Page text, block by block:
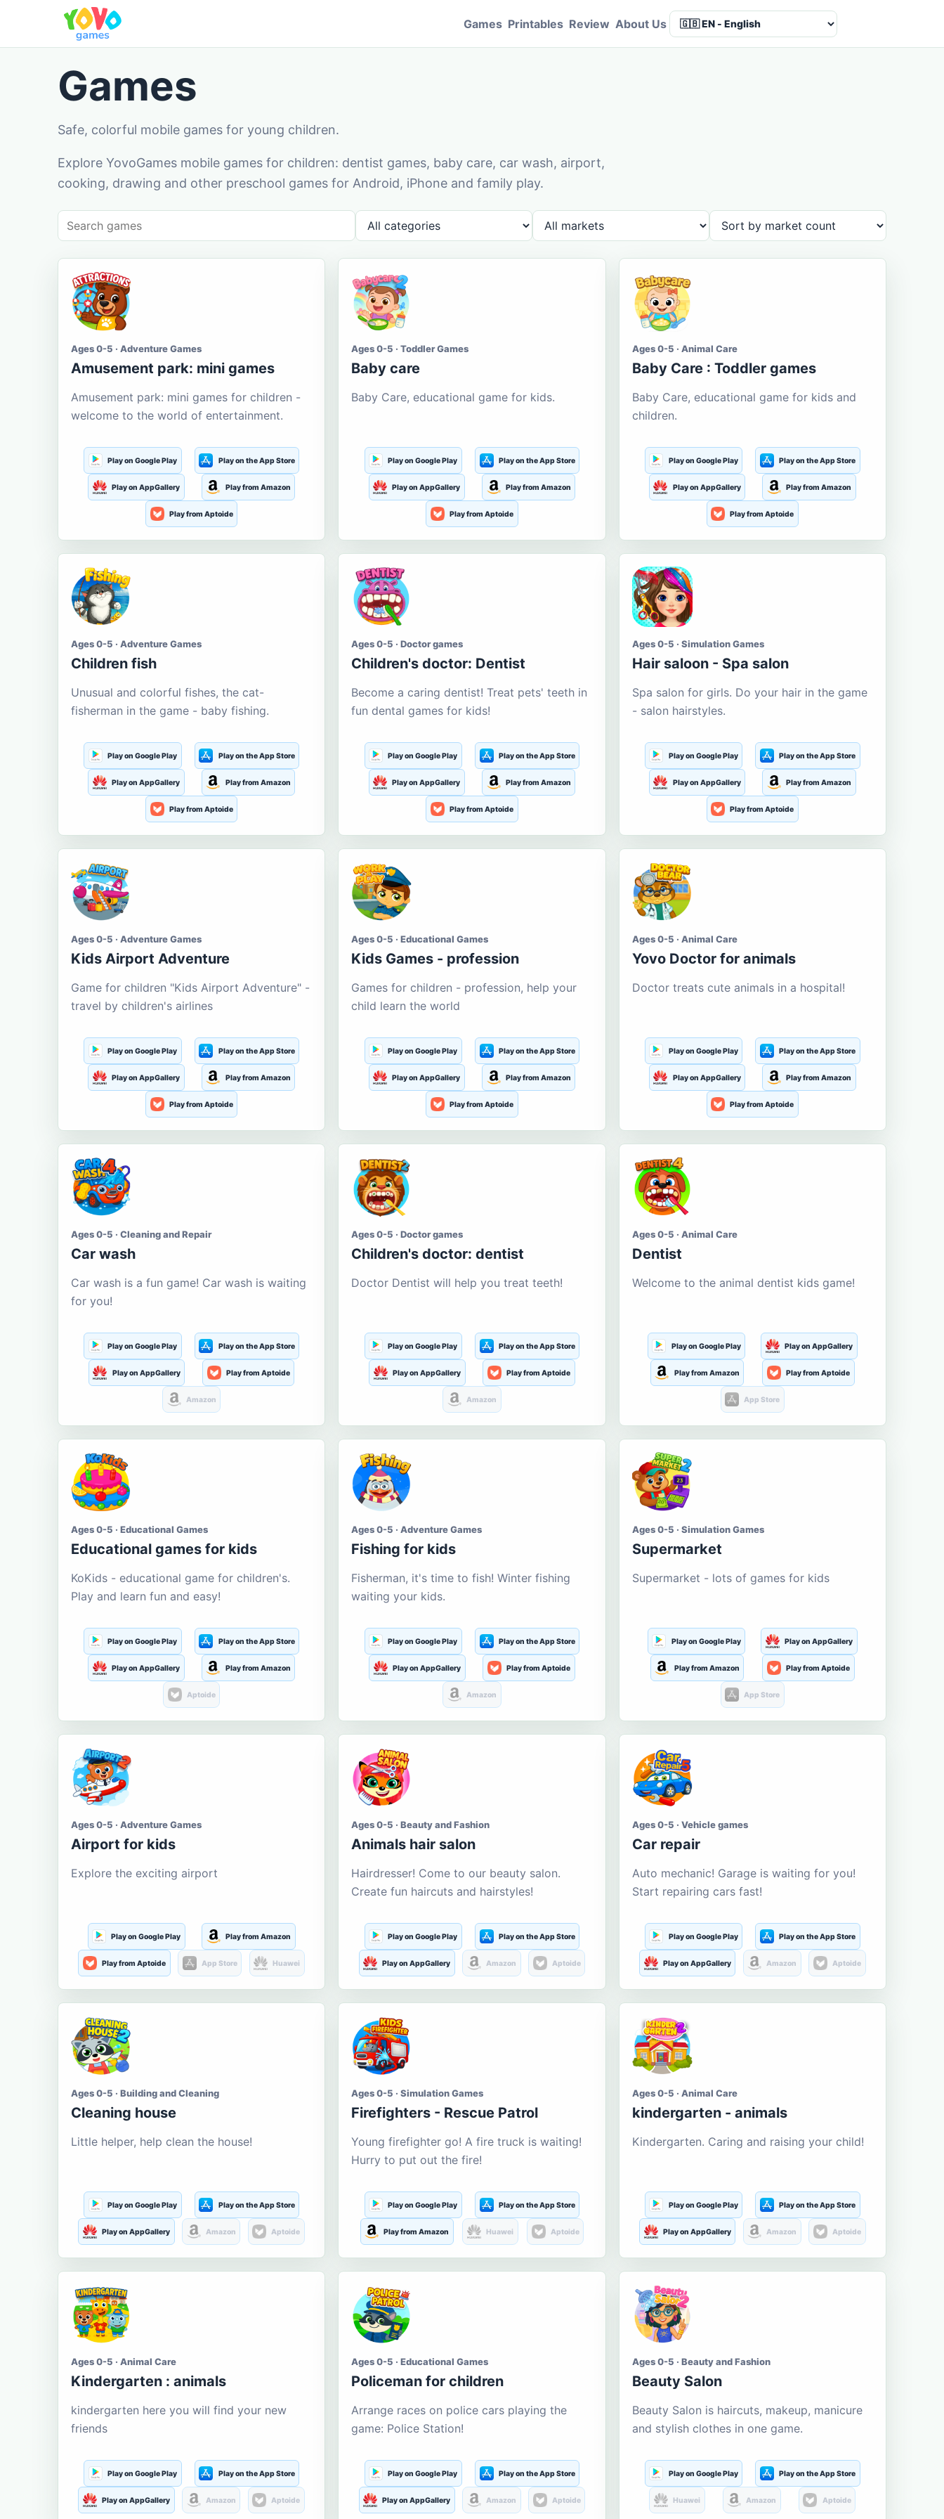
Games Printables Review About Us
Games
Safe, colorful mobile games for young children.
Explore YovoGames mobile games for children: dentist games, baby care, car wash, airport,
cooking, drawing and other preschool games for Android, iPhone and family play.
Ages 0-5 · Adventure Games
Amusement park: mini games
Amusement park: mini games for children -
welcome to the world of entertainment.
Play on Google Play Play on the App Store
Play on AppGallery Play from Amazon
Play from Aptoide
Ages 0-5 · Toddler Games
Baby care
Baby Care, educational game for kids.
Play on Google Play Play on the App Store
Play on AppGallery Play from Amazon
Play from Aptoide
Ages 0-5 · Animal Care
Baby Care : Toddler games
Baby Care, educational game for kids and
children.
Play on Google Play Play on the App Store
Play on AppGallery Play from Amazon
Play from Aptoide
Ages 0-5 · Adventure Games
Children fish
Unusual and colorful fishes, the cat-
fisherman in the game - baby fishing.
Play on Google Play Play on the App Store
Play on AppGallery Play from Amazon
Play from Aptoide
Ages 0-5 · Doctor games
Children's doctor: Dentist
Become a caring dentist! Treat pets' teeth in
fun dental games for kids!
Play on Google Play Play on the App Store
Play on AppGallery Play from Amazon
Play from Aptoide
Ages 0-5 · Simulation Games
Hair saloon - Spa salon
Spa salon for girls. Do your hair in the game
- salon hairstyles.
Play on Google Play Play on the App Store
Play on AppGallery Play from Amazon
Play from Aptoide
Ages 0-5 · Adventure Games
Kids Airport Adventure
Game for children "Kids Airport Adventure" -
travel by children's airlines
Play on Google Play Play on the App Store
Play on AppGallery Play from Amazon
Play from Aptoide
Ages 0-5 · Educational Games
Kids Games - profession
Games for children - profession, help your
child learn the world
Play on Google Play Play on the App Store
Play on AppGallery Play from Amazon
Play from Aptoide
Ages 0-5 · Animal Care
Yovo Doctor for animals
Doctor treats cute animals in a hospital!
Play on Google Play Play on the App Store
Play on AppGallery Play from Amazon
Play from Aptoide
Ages 0-5 · Cleaning and Repair
Car wash
Car wash is a fun game! Car wash is waiting
for you!
Play on Google Play Play on the App Store
Play on AppGallery Play from Aptoide
Amazon
Ages 0-5 · Doctor games
Children's doctor: dentist
Doctor Dentist will help you treat teeth!
Play on Google Play Play on the App Store
Play on AppGallery Play from Aptoide
Amazon
Ages 0-5 · Animal Care
Dentist
Welcome to the animal dentist kids game!
Play on Google Play Play on AppGallery
Play from Amazon Play from Aptoide
App Store
Ages 0-5 · Educational Games
Educational games for kids
KoKids - educational game for children's.
Play and learn fun and easy!
Play on Google Play Play on the App Store
Play on AppGallery Play from Amazon
Aptoide
Ages 0-5 · Adventure Games
Fishing for kids
Fisherman, it's time to fish! Winter fishing
waiting your kids.
Play on Google Play Play on the App Store
Play on AppGallery Play from Aptoide
Amazon
Ages 0-5 · Simulation Games
Supermarket
Supermarket - lots of games for kids
Play on Google Play Play on AppGallery
Play from Amazon Play from Aptoide
App Store
Ages 0-5 · Adventure Games
Airport for kids
Explore the exciting airport
Play on Google Play Play from Amazon
Play from Aptoide App Store Huawei
Ages 0-5 · Beauty and Fashion
Animals hair salon
Hairdresser! Come to our beauty salon.
Create fun haircuts and hairstyles!
Play on Google Play Play on the App Store
Play on AppGallery Amazon Aptoide
Ages 0-5 · Vehicle games
Car repair
Auto mechanic! Garage is waiting for you!
Start repairing cars fast!
Play on Google Play Play on the App Store
Play on AppGallery Amazon Aptoide
Ages 0-5 · Building and Cleaning
Cleaning house
Little helper, help clean the house!
Play on Google Play Play on the App Store
Play on AppGallery Amazon Aptoide
Ages 0-5 · Simulation Games
Firefighters - Rescue Patrol
Young firefighter go! A fire truck is waiting!
Hurry to put out the fire!
Play on Google Play Play on the App Store
Play from Amazon Huawei Aptoide
Ages 0-5 · Animal Care
kindergarten - animals
Kindergarten. Caring and raising your child!
Play on Google Play Play on the App Store
Play on AppGallery Amazon Aptoide
Ages 0-5 · Animal Care
Kindergarten : animals
kindergarten here you will find your new
friends
Play on Google Play Play on the App Store
Play on AppGallery Amazon Aptoide
Ages 0-5 · Educational Games
Policeman for children
Arrange races on police cars playing the
game: Police Station!
Play on Google Play Play on the App Store
Play on AppGallery Amazon Aptoide
Ages 0-5 · Beauty and Fashion
Beauty Salon
Beauty Salon is haircuts, makeup, manicure
and stylish clothes in one game.
Play on Google Play Play on the App Store
Huawei Amazon Aptoide